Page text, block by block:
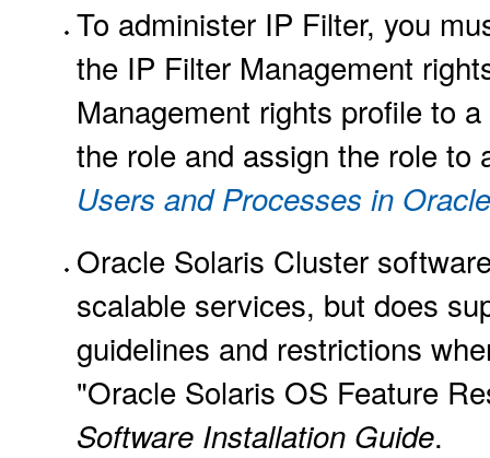
To administer IP Filter, you
the IP Filter Management
Management rights profile to
the role and assign the role to
Users and Processes in
Oracle Solaris Cluster
scalable services, but does
guidelines and restrictions
"Oracle Solaris OS Feature
Software Installation Guide.